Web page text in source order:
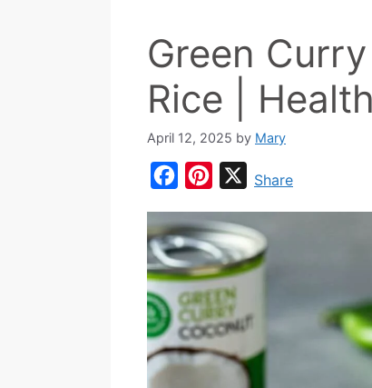
Green
Rice |
April 12, 2025 by Mary
c
e
b
o
o
k
n
t
e
r
e
XShare